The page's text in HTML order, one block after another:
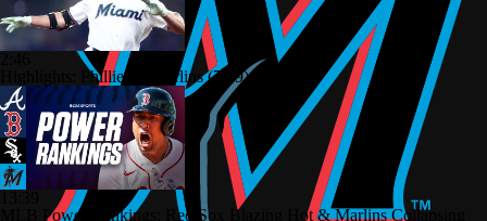
Highlights: Phillies at Marlins (7/29)
MLB Power Rankings: Red Sox Blazing Hot & Marlins Collapsing